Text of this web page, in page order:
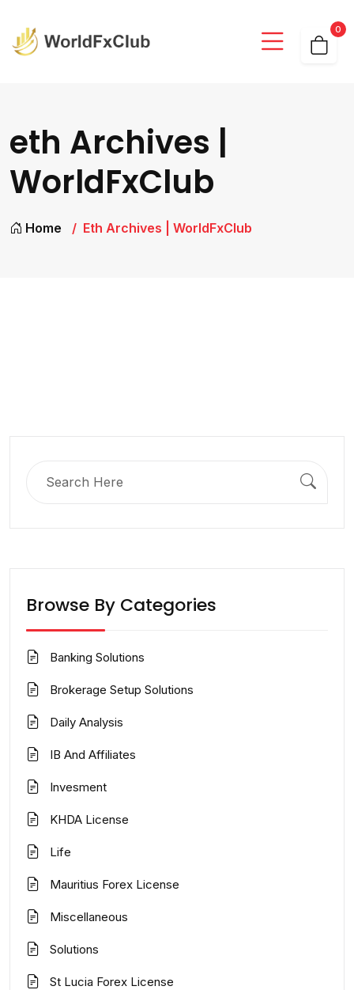
0
eth Archives |
WorldFxClub
Home Eth Archives | WorldFxClub
Browse By Categories
Banking Solutions
Brokerage Setup Solutions
Daily Analysis
IB And Affiliates
Invesment
KHDA License
Life
Mauritius Forex License
Miscellaneous
Solutions
St Lucia Forex License